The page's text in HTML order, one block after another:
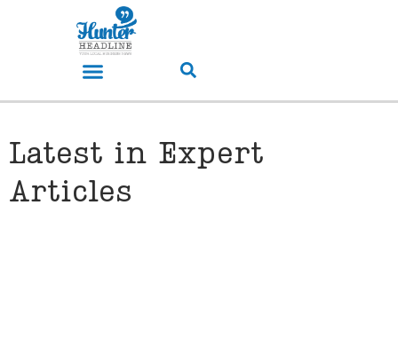
Latest in Expert
Articles